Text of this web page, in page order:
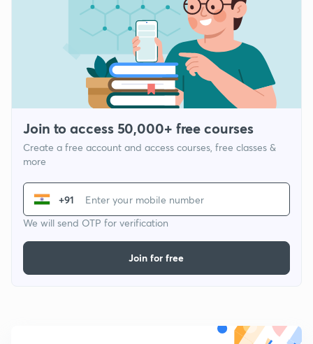
Join to access 50,000+ free courses
Create a free account and access courses, free classes &
more
+91
We will send OTP for verification
Join for free